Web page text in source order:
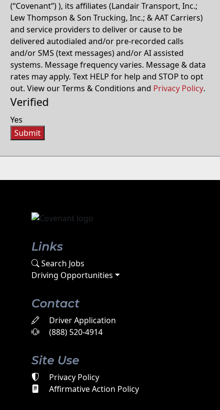
(“Covenant”) ), its affiliates (Landair Transport, Inc.;
Lew Thompson & Son Trucking, Inc.; & AAT Carriers)
and service providers to deliver or cause to be
delivered autodialed and/or pre-recorded calls
and/or SMS (text messages) and/or AI assisted
systems. Message frequency varies. Message & data
rates may apply. Text HELP for help and STOP to opt
out. View our Terms & Conditions and Privacy Policy.
Verified
Yes
Submit
Links
Search Jobs
Driving Opportunities
Contact
Driver Application
(888) 520-4914
Site Use
Privacy Policy
Affirmative Action Policy